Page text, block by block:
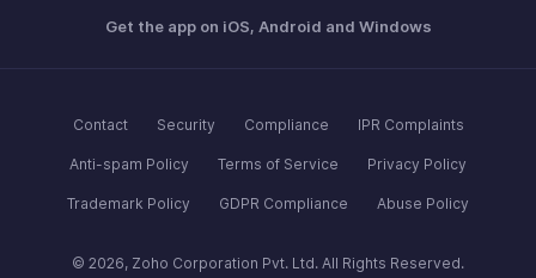
Get the app on iOS, Android and Windows
Contact Security Compliance IPR Complaints
Anti-spam Policy Terms of Service Privacy Policy
Trademark Policy GDPR Compliance Abuse Policy
© 2026, Zoho Corporation Pvt. Ltd. All Rights Reserved.